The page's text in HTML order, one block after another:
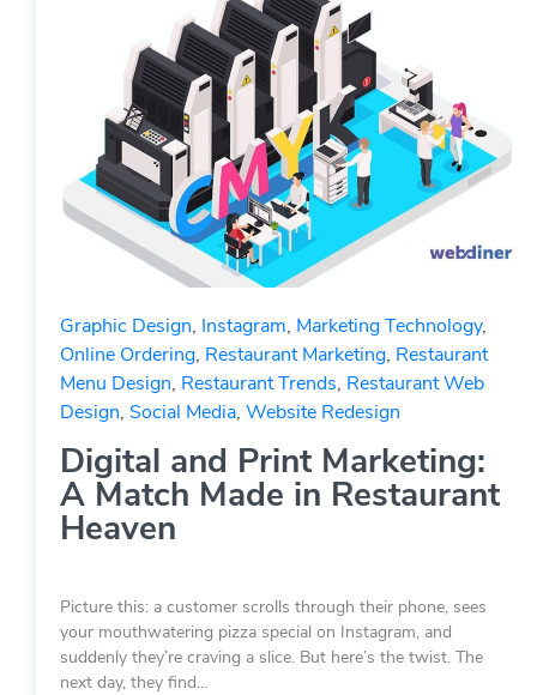
Graphic Design, Instagram, Marketing Technology,
Online Ordering, Restaurant Marketing, Restaurant
Menu Design, Restaurant Trends, Restaurant Web
Design, Social Media, Website Redesign
Digital and Print Marketing:
A Match Made in Restaurant
Heaven
Picture this: a customer scrolls through their phone, sees
your mouthwatering pizza special on Instagram, and
suddenly they’re craving a slice. But here’s the twist. The
next day, they find…